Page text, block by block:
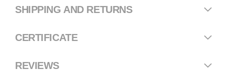
SHIPPING AND RETURNS
CERTIFICATE
REVIEWS